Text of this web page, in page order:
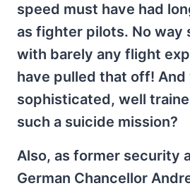
speed must have had
as fighter pilots. No way
with barely any flight
have pulled that off! And
sophisticated, well
such a suicide mission?
Also, as former security
German Chancellor